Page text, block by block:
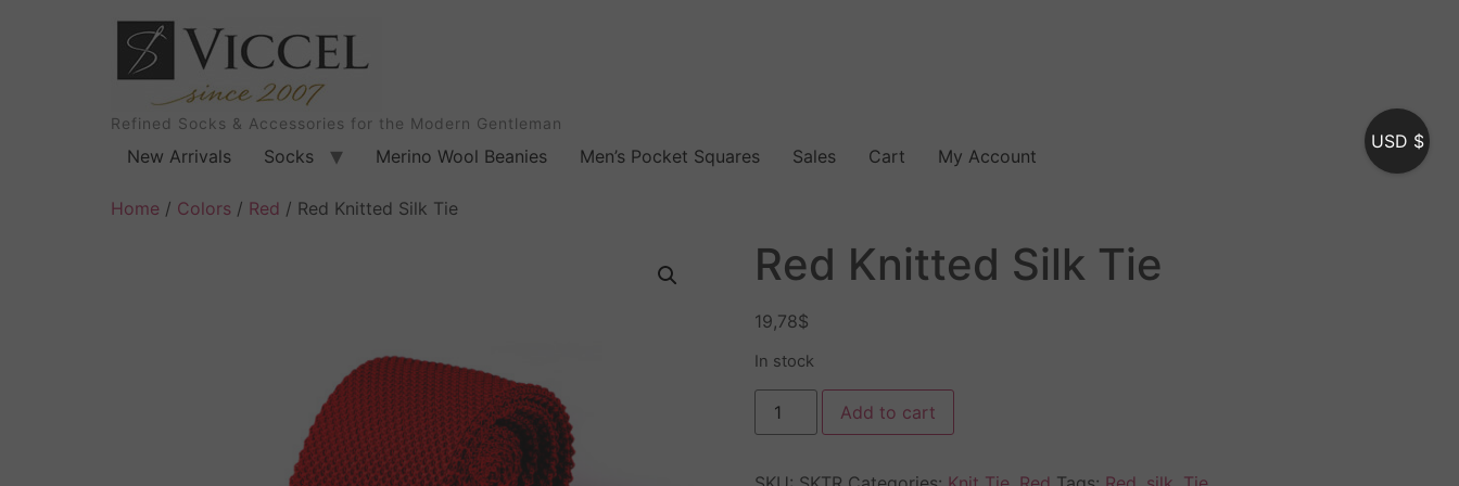
Refined Socks & Accessories for the Modern Gentleman
New Arrivals Socks Merino Wool Beanies Men’s Pocket Squares Sales Cart My Account
Home / Colors / Red / Red Knitted Silk Tie
Red Knitted Silk Tie
19,78$
In stock
Add to cart
USD $